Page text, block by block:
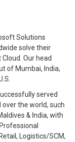
Solutions
solve their
Our head
of Mumbai, India,
served
the world, such
& India, with
Logistics/SCM,